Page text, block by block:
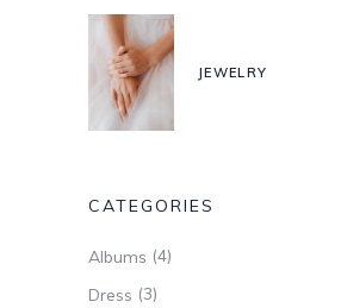
JEWELRY
CATEGORIES
Albums (4)
Dress (3)